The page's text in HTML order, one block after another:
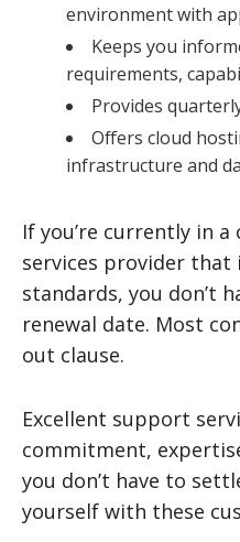
environment with
Keeps you
requirements,
Provides
Offers cloud
infrastructure and
If you’re currently in
services provider that
standards, you don’t
renewal date. Most
out clause.
Excellent support
commitment,
you don’t have to
yourself with these